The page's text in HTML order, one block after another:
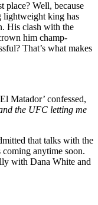
place? Well, because
lightweight king has
His clash with the
him champ-
That’s what makes
Matador’ confessed,
the UFC letting me
that talks with the
anytime soon.
with Dana White and